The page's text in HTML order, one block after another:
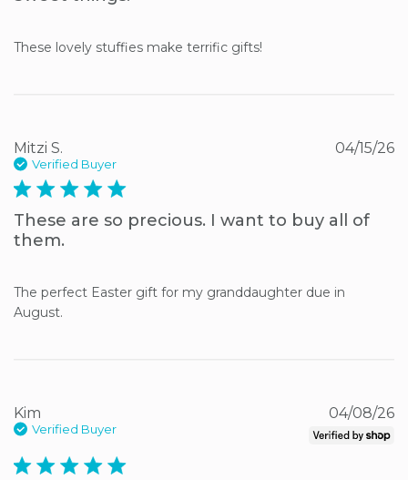
These lovely stuffies make terrific gifts!
Mitzi S.
Verified Buyer
5 star rating
These are so precious. I want to buy all of
them.
The perfect Easter gift for my granddaughter due in
August.
04/15/26
Kim
Verified Buyer
5 star rating
04/08/26